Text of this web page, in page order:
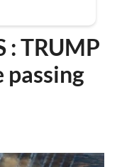
: TRUMP
passing